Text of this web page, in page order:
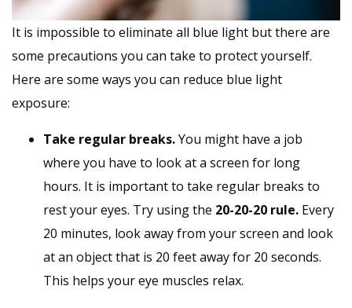
It is impossible to eliminate all blue light but there are
some precautions you can take to protect yourself.
Here are some ways you can reduce blue light
exposure:
Take regular breaks.You might have a job
where you have to look at a screen for long
hours. It is important to take regular breaks to
rest your eyes. Try using the 20-20-20 rule. Every
20 minutes, look away from your screen and look
at an object that is 20 feet away for 20 seconds.
This helps your eye muscles relax.